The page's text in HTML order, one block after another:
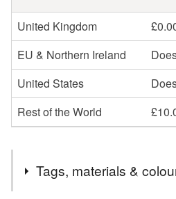
United Kingdom
EU & Northern Ireland
United States
Rest of the World
Tags, materials &